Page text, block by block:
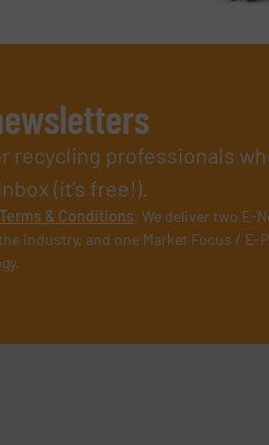
recycling professionals
(it’s free!).
Terms & Conditions. We deliver two E-
industry, and one Market Focus /